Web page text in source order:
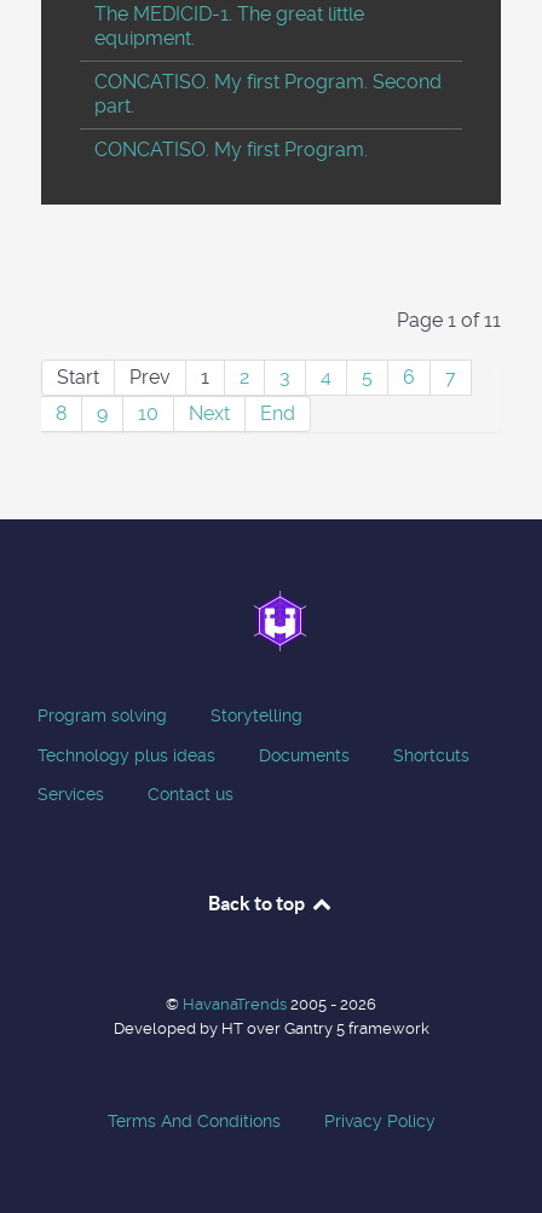
The MEDICID-1. The great little
equipment.
CONCATISO. My first Program. Second
part.
CONCATISO. My first Program.
Page 1 of 11
Start Prev 1 2 3 4 5 6
7
8
9 10 Next End
Program solving Storytelling
Technology plus ideas Documents Shortcuts
Services Contact us
Back to top
© HavanaTrends 2005 - 2026
Developed by HT over Gantry 5 framework
Terms And Conditions Privacy Policy